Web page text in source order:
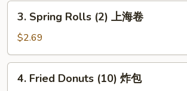
芝
卷
Spring
Rolls
(2)
上
3. Spring Rolls (2) 上海卷
$2.69
Fried
4. Fried Donuts (10) 炸包